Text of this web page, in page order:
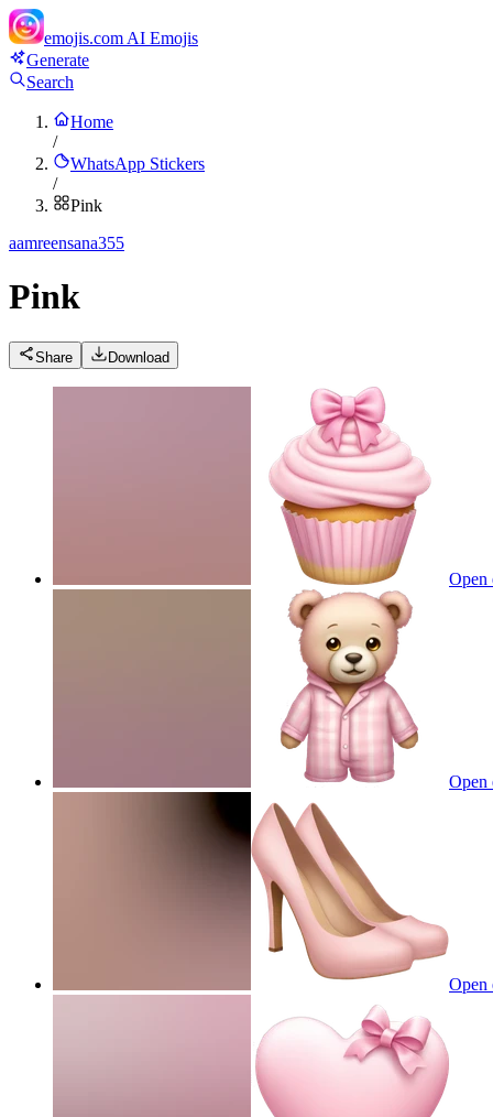
emojis.com AI Emojis
Generate
Search
Home
/
WhatsApp Stickers
/
Pink
aamreensana355
Pink
Share Download
Open
Open
Open